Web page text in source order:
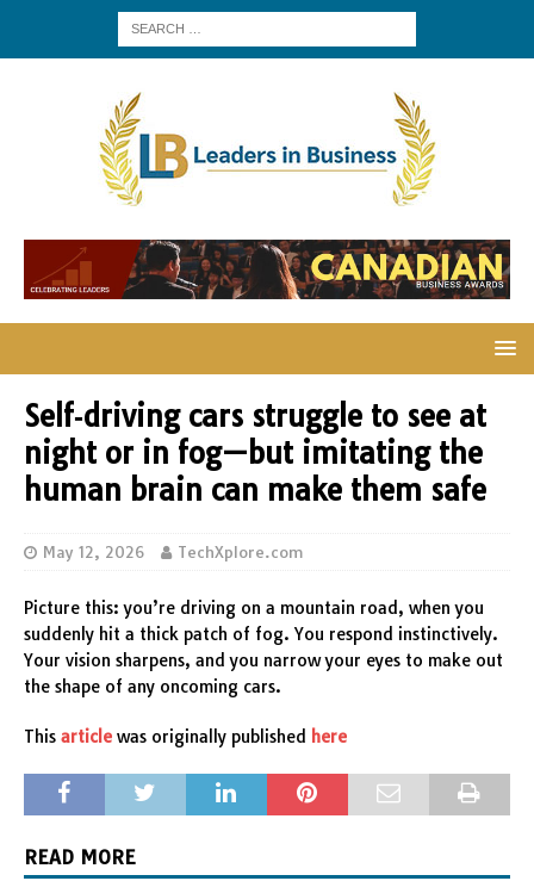
Self‑driving cars struggle to see at
night or in fog—but imitating the
human brain can make them safe
May 12, 2026 TechXplore.com
Picture this: you’re driving on a mountain road, when you
suddenly hit a thick patch of fog. You respond instinctively.
Your vision sharpens, and you narrow your eyes to make out
the shape of any oncoming cars.
This article was originally published here
READ MORE